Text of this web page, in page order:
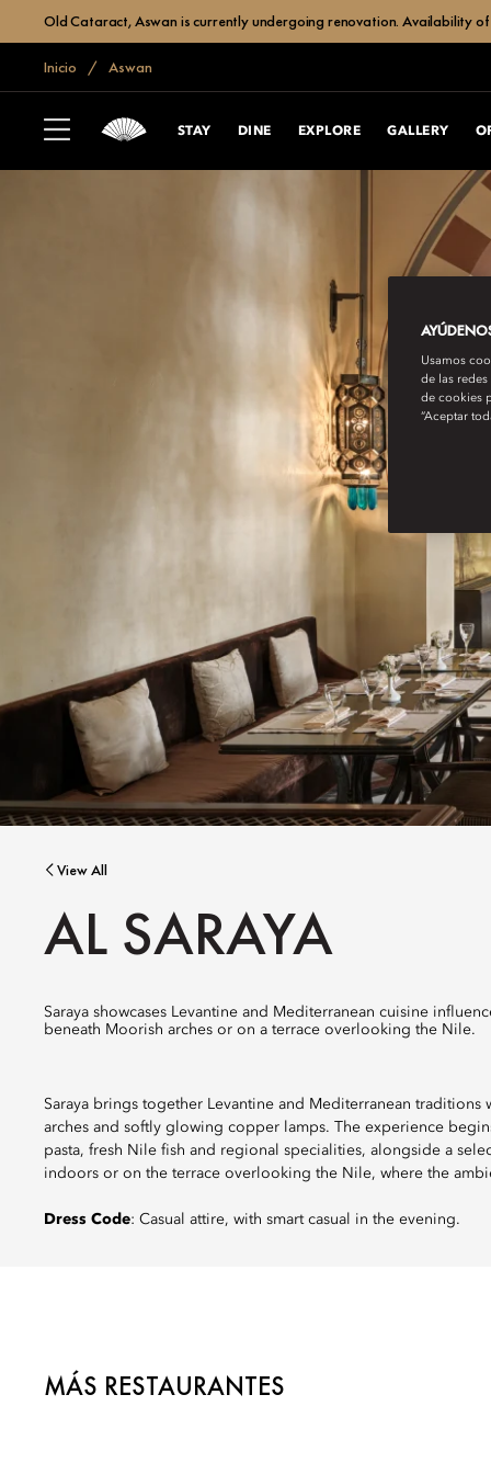
Old Cataract, Aswan is currently undergoing renovation. Availability
Inicio Aswan
STAY DINE EXPLORE GALLERY
View All
AL SARAYA
Saraya showcases Levantine and Mediterranean cuisine influenced by local flavours, from handmade pasta to fresh Nile fish, served
beneath Moorish arches or on a terrace overlooking the Nile.
Saraya brings together Levantine and Mediterranean
arches and softly glowing copper lamps. The experience
pasta, fresh Nile fish and regional specialities, alongside a
indoors or on the terrace overlooking the Nile, where the
Dress Code: Casual attire, with smart casual in the evening.
MÁS RESTAURANTES
Usamos
de las
de cookies
“Aceptar